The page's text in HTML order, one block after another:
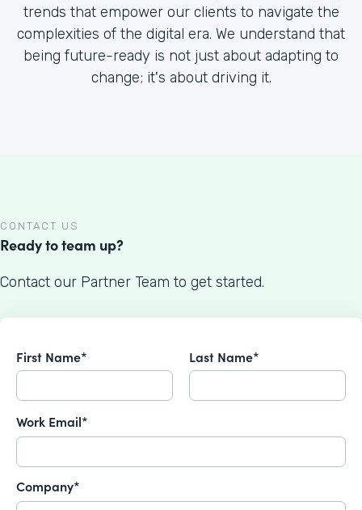
trends that empower our clients to navigate the
complexities of the digital era. We understand that
being future-ready is not just about adapting to
change; it's about driving it.
CONTACT US
Ready to team up?
Contact our Partner Team to get started.
First Name* Last Name*
Work Email*
Company*